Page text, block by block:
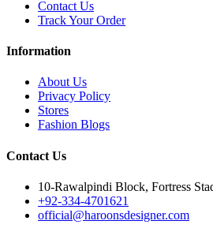
Contact Us
Track Your Order
Information
About Us
Privacy Policy
Stores
Fashion Blogs
Contact Us
10-Rawalpindi Block, Fortress
+92-334-4701621
official@haroonsdesigner.com